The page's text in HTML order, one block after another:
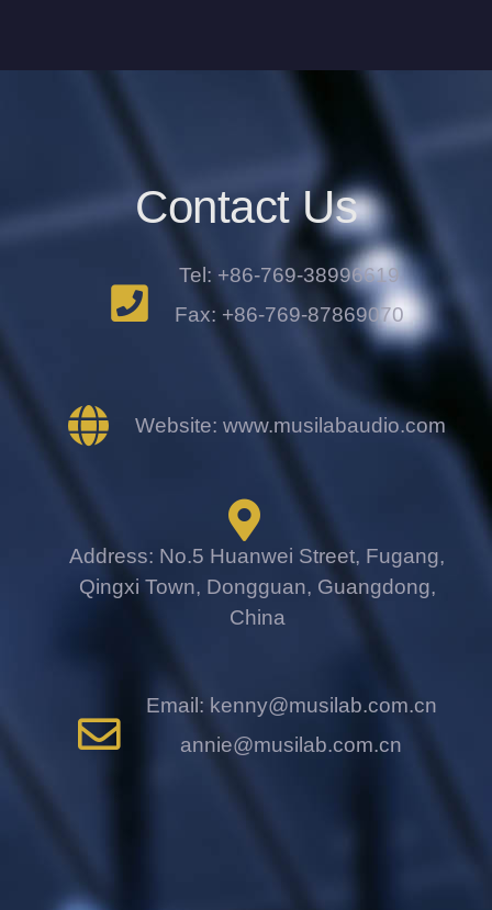
Contact Us
Tel: +86-769-38996619
Fax: +86-769-87869070
Website: www.musilabaudio.com
Address: No.5 Huanwei Street, Fugang,
Qingxi Town, Dongguan, Guangdong,
China
Email: kenny@musilab.com.cn
annie@musilab.com.cn